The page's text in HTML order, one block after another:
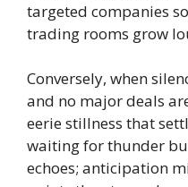
targeted companies
trading rooms grow
Conversely, when
and no major deals
eerie stillness that
waiting for thunder
echoes; anticipation